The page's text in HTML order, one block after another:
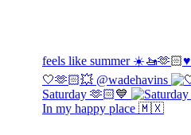
feels like summer ☀️🚤🫶🏻♥️
🤍🫶🏻💥 @wadehavins
Saturday 🫶🏻💙
In my happy place 🇲🇽